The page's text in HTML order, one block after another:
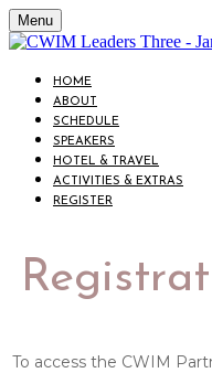
Menu
HOME
ABOUT
SCHEDULE
SPEAKERS
HOTEL & TRAVEL
ACTIVITIES & EXTRAS
REGISTER
To access the CWIM